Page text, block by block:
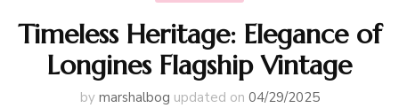
Timeless Heritage: Elegance of
Longines Flagship Vintage
by marshalbog updated on 04/29/2025